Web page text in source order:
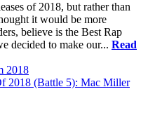
of 2018, but rather than
it would be more
believe is the Best Rap
decided to make our... Read
2018